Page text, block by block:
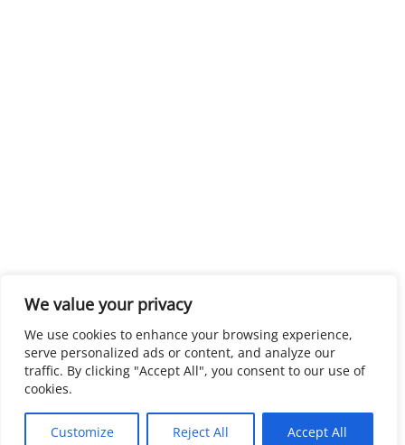
We value your privacy
We use cookies to enhance your browsing experience,
serve personalized ads or content, and analyze our
traffic. By clicking "Accept All", you consent to our use of
cookies.
Customize Reject All Accept All